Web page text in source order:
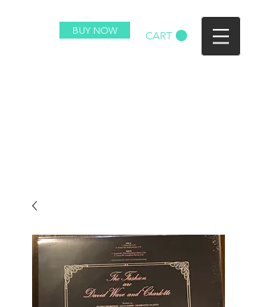
BUY NOW CART